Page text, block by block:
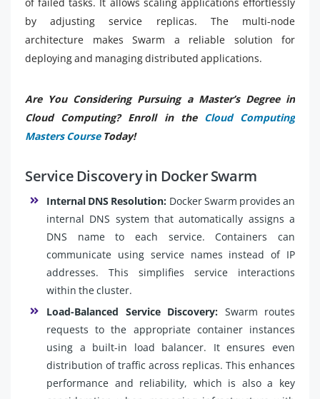
by adjusting service replicas. The multi-node
architecture makes Swarm a reliable solution for
deploying and managing distributed applications.
Are You Considering Pursuing a Master’s Degree in
Cloud Computing? Enroll in the Cloud Computing
Masters CourseToday!
Service Discovery in Docker Swarm
Internal DNS Resolution: Docker Swarm provides an
internal DNS system that automatically assigns a
DNS name to each service. Containers can
communicate using service names instead of IP
addresses. This simplifies service interactions
within the cluster.
Load-Balanced Service Discovery: Swarm routes
requests to the appropriate container instances
using a built-in load balancer. It ensures even
distribution of traffic across replicas. This enhances
performance and reliability, which is also a key